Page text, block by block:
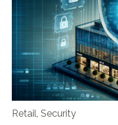
Retail, Security